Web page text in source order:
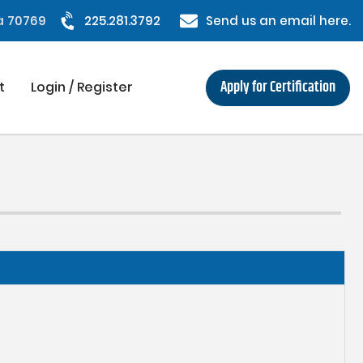
70769 225.281.3792 Send us an email here.
Login / Register Apply for Certification